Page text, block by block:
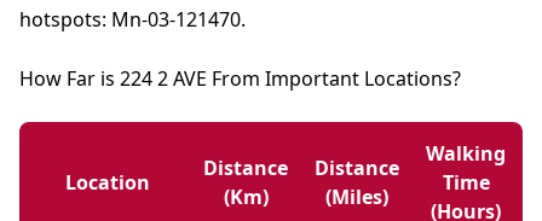
hotspots: Mn-03-121470.
How Far is 224 2 AVE From Important Locations?
Location
Distance
(km)
Distance
(miles)
Walking
Time
(hours)